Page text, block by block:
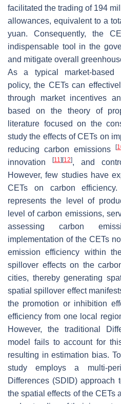
facilitated the trading of 194
allowances, equivalent to a
yuan. Consequently, the
indispensable tool in the
and mitigate overall
As a typical market-based
policy, the CETs can
through market incentives
based on the theory of
literature focused on the
study the effects of CETs on
reducing carbon emissions
[
innovation
[11] [12], and
However, few studies have
CETs on carbon
represents the level of
level of carbon emissions,
assessing carbon
implementation of the CETs
emission efficiency within
spillover effects on the
cities, thereby generating
spatial spillover effect
the promotion or inhibition
efficiency from one local
However, the traditional
model fails to account for
resulting in estimation bias.
study employs a multi-
Differences (SDID) approach
the spatial effects of the CETs